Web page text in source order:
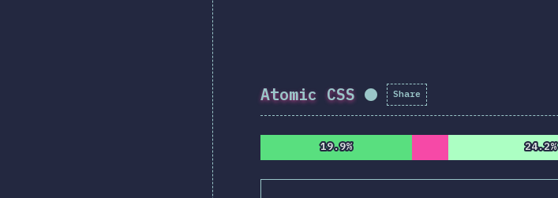
Atomic CSS Completion Percentage:
Share
19.9%
19.9% 24.2%
24.2%